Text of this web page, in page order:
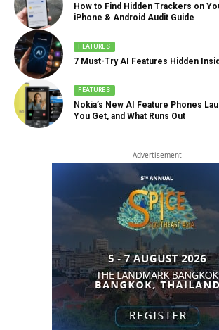
How to Find Hidden Trackers on
iPhone & Android Audit Guide
FEATURES
7 Must-Try AI Features Hidden
FEATURES
Nokia’s New AI Feature Phones
You Get, and What Runs Out
- Advertisement -